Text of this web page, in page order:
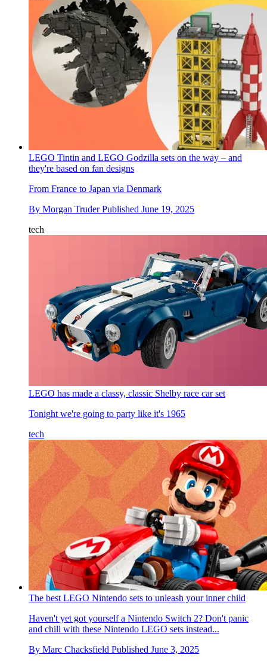
LEGO Tintin and LEGO Godzilla sets on the way – and
they're based on fan designs
From France to Japan via Denmark
By Morgan Truder Published June 19, 2025
tech
LEGO has made a classy, classic Shelby race car set
Tonight we're going to party like it's 1965
tech
The best LEGO Nintendo sets to unleash your inner child
Haven't yet got yourself a Nintendo Switch 2? Don't panic
and chill with these Nintendo LEGO sets instead...
By Marc Chacksfield Published June 3, 2025